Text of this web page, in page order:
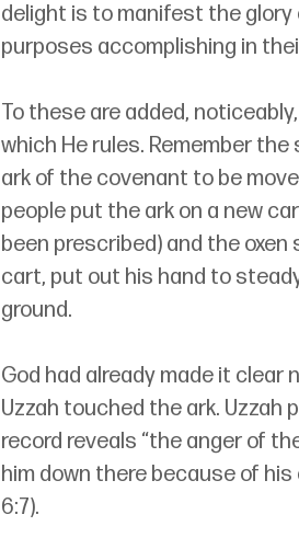
delight is to manifest the glory
purposes accomplishing in
To these are added,
which He rules. Remember
ark of the covenant to be
people put the ark on a new
been prescribed) and the
cart, put out his hand to
ground.
God had already made it clear
Uzzah touched the ark. Uzzah
record reveals “the anger of
him down there because of his
6:7).